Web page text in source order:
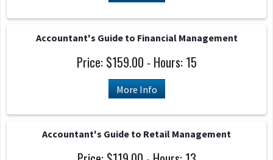
Accountant's Guide to Financial Management
Price: $159.00 - Hours: 15
More Info
Accountant's Guide to Retail Management